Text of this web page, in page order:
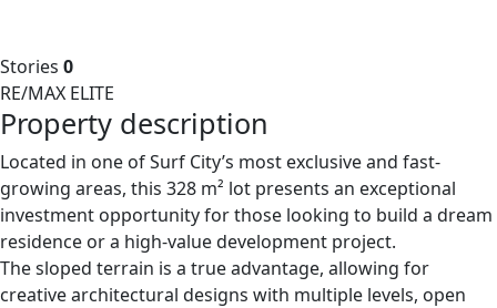
Stories 0
RE/MAX ELITE
Property description
Located in one of Surf City’s most exclusive and fast-
growing areas, this 328 m² lot presents an exceptional
investment opportunity for those looking to build a dream
residence or a high-value development project.
The sloped terrain is a true advantage, allowing for
creative architectural designs with multiple levels, open